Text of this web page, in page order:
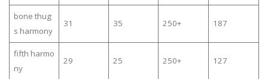
bone thug
s harmony
31 35 250+ 187
fifth harmo
ny
29 25 250+ 127